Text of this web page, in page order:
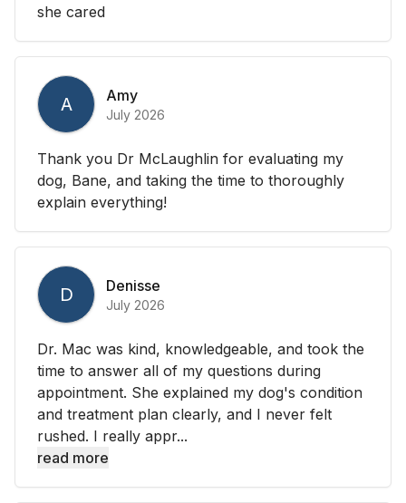
she cared
A Amy
July 2026
Thank you Dr McLaughlin for evaluating my
dog, Bane, and taking the time to thoroughly
explain everything!
D Denisse
July 2026
Dr. Mac was kind, knowledgeable, and took the
time to answer all of my questions during
appointment. She explained my dog's condition
and treatment plan clearly, and I never felt
rushed. I really appr...
read more